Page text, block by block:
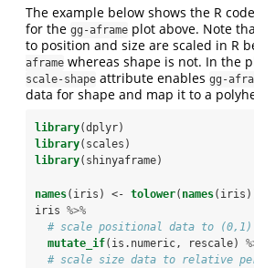
The example below shows the R
for the gg-aframe plot above. Note
to position and size are scaled in R
aframe whereas shape is not. In the
scale-shape attribute enables gg-
data for shape and map it to a
library(dplyr)
library(scales)
library(shinyaframe)
names(iris) <- tolower( names
iris %>%
# scale positional data to (0,1)
mutate_if(is.numeric, rescale)
# scale size data to relative